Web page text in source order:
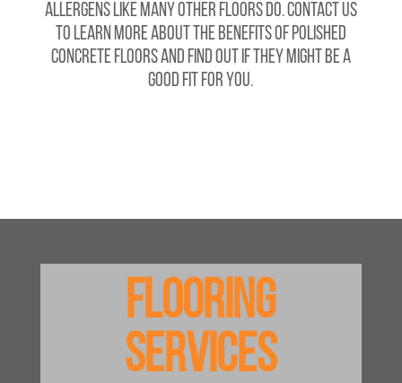
allergens like many other floors do. Contact us
to learn more about the benefits of polished
concrete floors and find out if they might be a
good fit for you.
Flooring
Services